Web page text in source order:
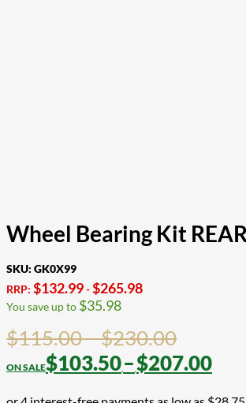
Wheel Bearing Kit
SKU: GK0X99
RRP: $132.99-$265.98
You save up to $35.98
$115.00–$230.00Price
range:
$103.50–$207.00